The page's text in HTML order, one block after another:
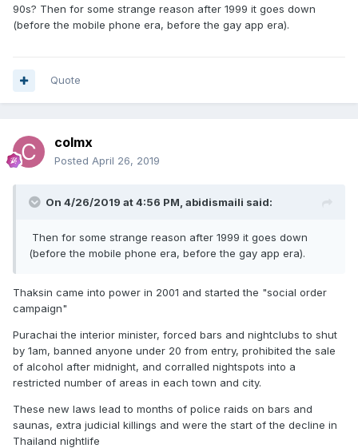
90s? Then for some strange reason after 1999 it goes down
(before the mobile phone era, before the gay app era).
Quote
colmx
Posted April 26, 2019
On 4/26/2019 at 4:56 PM, abidismaili said:
Then for some strange reason after 1999 it goes down
(before the mobile phone era, before the gay app era).
Thaksin came into power in 2001 and started the "social order
campaign"
Purachai the interior minister, forced bars and nightclubs to shut
by 1am, banned anyone under 20 from entry, prohibited the sale
of alcohol after midnight, and corralled nightspots into a
restricted number of areas in each town and city.
These new laws lead to months of police raids on bars and
saunas, extra judicial killings and were the start of the decline in
Thailand nightlife